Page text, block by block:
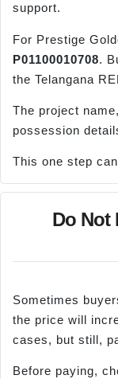
support.
For Prestige
P01100010708.
the Telangana
The project
possession
This one step
Do Not
Sometimes
the price will
cases, but still,
Before paying,